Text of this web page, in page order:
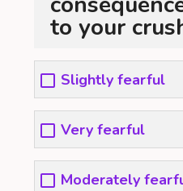
to your
Slightly fearful
Very fearful
Moderately